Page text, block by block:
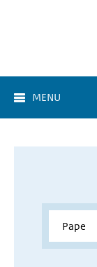
MENU